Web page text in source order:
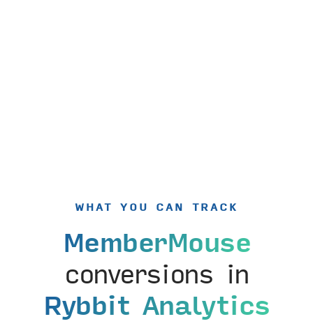
WHAT YOU CAN TRACK
MemberMouse
conversions in
Rybbit Analytics